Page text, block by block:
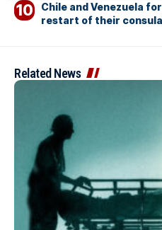
Chile and Venezuela
restart of their
Related News